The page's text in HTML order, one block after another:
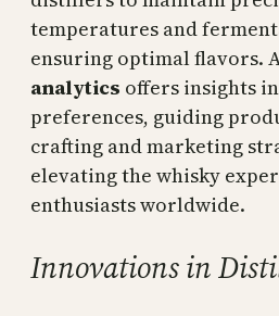
temperatures and
ensuring optimal flavors.
analytics offers insights
preferences, guiding
crafting and marketing
elevating the whisky
enthusiasts worldwide.
Innovations in